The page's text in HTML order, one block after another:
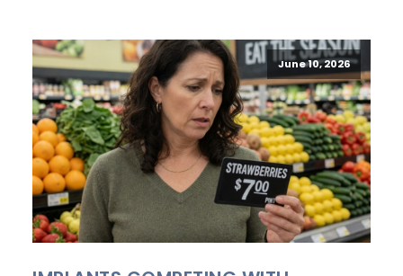
June 10, 2026